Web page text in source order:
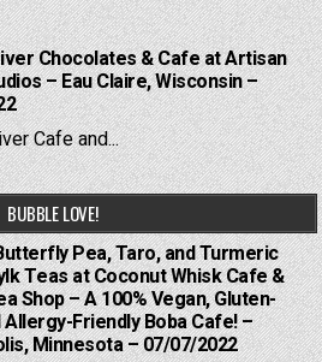
Chocolates & Cafe at Artisan
– Eau Claire, Wisconsin –
Cafe and...
BUBBLE LOVE!
Pea, Taro, and Turmeric
Teas at Coconut Whisk Cafe &
Shop – A 100% Vegan, Gluten-
Allergy-Friendly Boba Cafe! –
Minnesota – 07/07/2022